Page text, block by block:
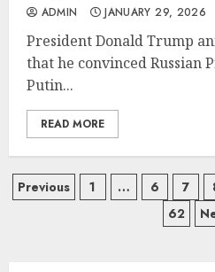
ADMIN JANUARY 29, 2026
President Donald Trump
that he convinced Russian
Putin...
READ MORE
Posts
Previous 1 … 6 7
62